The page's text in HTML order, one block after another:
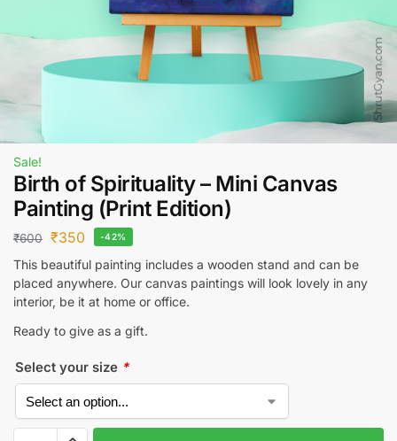
Sale!
Birth of Spirituality – Mini Canvas
Painting (Print Edition)
₹600 ₹350 -42%
This beautiful painting includes a wooden stand and can be
placed anywhere. Our canvas paintings will look lovely in any
interior, be it at home or office.
Ready to give as a gift.
Select your size *